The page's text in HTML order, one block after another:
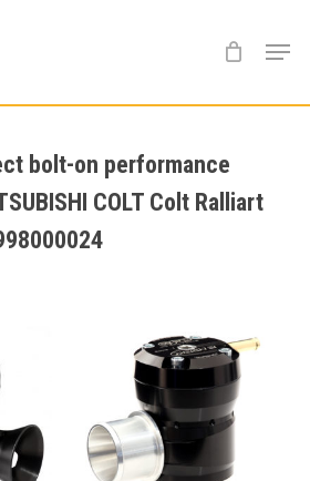
bolt-on performance
COLT Colt Ralliart